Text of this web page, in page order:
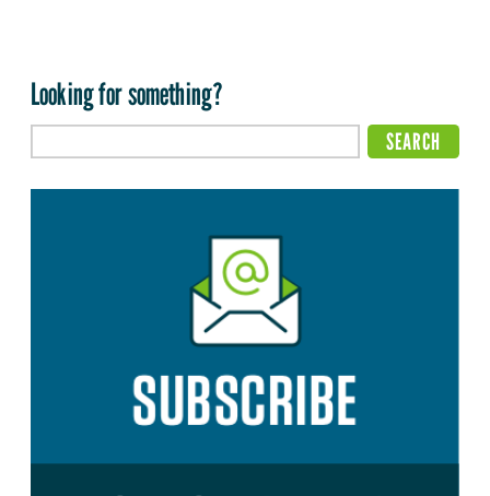
Looking for something?